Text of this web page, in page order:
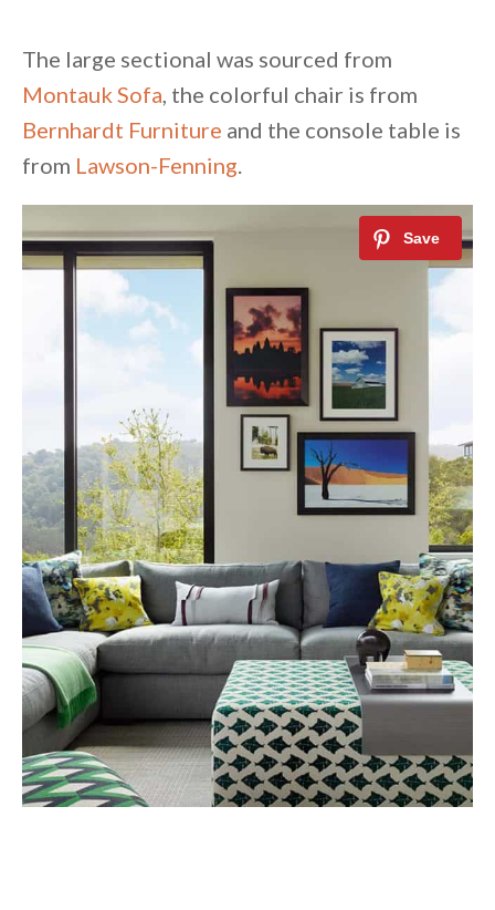
The large sectional was sourced from
Montauk Sofa, the colorful chair is from
Bernhardt Furniture and the console table is
from Lawson-Fenning.